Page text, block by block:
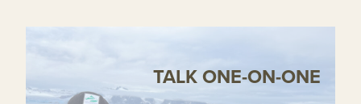
TALK ONE-ON-ONE